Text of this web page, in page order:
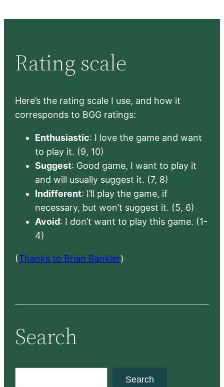
Rating scale
Here’s the rating scale I use, and how it
corresponds to BGG ratings:
Enthusiastic: I love the game and want
to play it. (9, 10)
Suggest: Good game, I want to play it
and will usually suggest it. (7, 8)
Indifferent: I’ll play the game, if
necessary, but won’t suggest it. (5, 6)
Avoid: I don’t want to play this game. (1-
4)
(Thanks to Brian Bankler)
Search
Search